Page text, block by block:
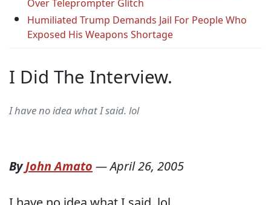
Over Teleprompter Glitch
Humiliated Trump Demands Jail For People Who
Exposed His Weapons Shortage
I Did The Interview.
I have no idea what I said. lol
ByJohn Amato —April 26, 2005